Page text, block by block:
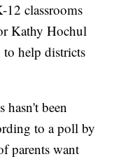
12 classrooms
Kathy Hochul
help districts
hasn't been
to a poll by
parents want